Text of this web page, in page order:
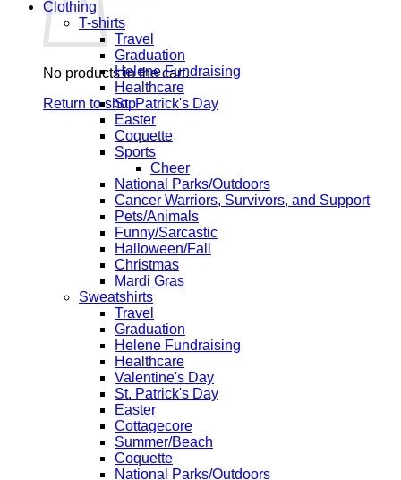
No products in the cart.
Return to shop
Clothing
T-shirts
Travel
Graduation
Helene Fundraising
Healthcare
St. Patrick's Day
Easter
Coquette
Sports
Cheer
National Parks/Outdoors
Cancer Warriors, Survivors, and Support
Pets/Animals
Funny/Sarcastic
Halloween/Fall
Christmas
Mardi Gras
Sweatshirts
Travel
Graduation
Helene Fundraising
Healthcare
Valentine's Day
St. Patrick's Day
Easter
Cottagecore
Summer/Beach
Coquette
National Parks/Outdoors